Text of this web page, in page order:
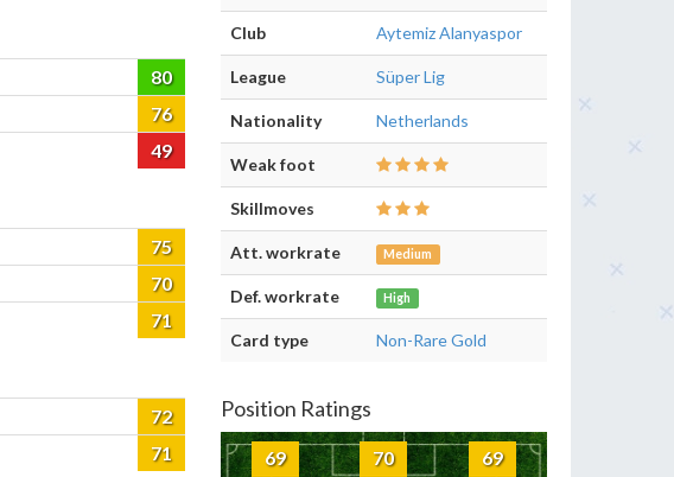
80
76
49
75
70
71
72
71
Club Aytemiz Alanyaspor
League Süper Lig
Nationality Netherlands
Weak foot
Skillmoves
Att. workrate Medium
Def. workrate High
Card type Non-Rare Gold
Position Ratings
69 70 69